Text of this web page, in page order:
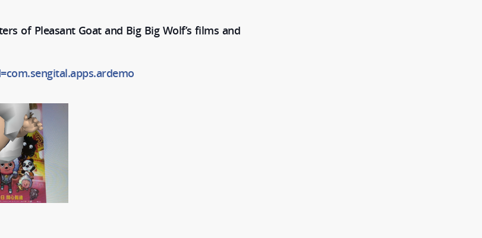
of Pleasant Goat and Big Big Wolf’s films and